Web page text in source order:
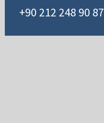
+90 212 248 90 87